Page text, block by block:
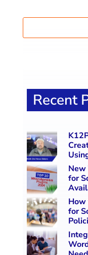
Recent
New
for
How
for